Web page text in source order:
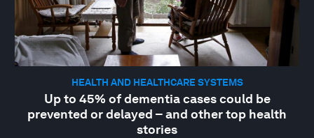
HEALTH AND HEALTHCARE SYSTEMS
Up to 45% of dementia cases could be
prevented or delayed – and other top health
stories